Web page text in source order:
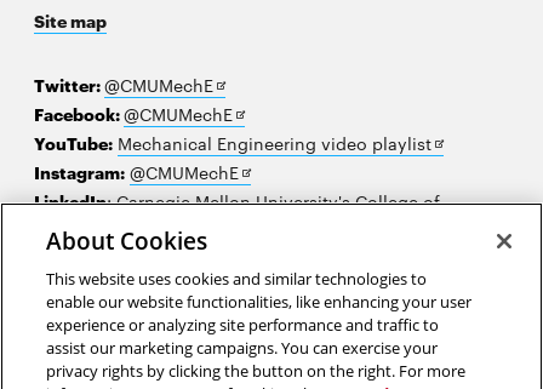
Site map
Twitter:@CMUMechEOpens
in
new
window
Facebook:@CMUMechEOpens
in
new
window
YouTube: Mechanical Engineering video playlistOpens
new
Instagram: @CMUMechEOpens
in
LinkedIn:Carnegie Mellon University's College of
EngineeringOpens
new
window
2026 Carnegie Mellon University /Legal
About Cookies
This website uses cookies and similar technologies to
enable our website functionalities, like enhancing your user
experience or analyzing site performance and traffic to
assist our marketing campaigns. You can exercise your
privacy rights by clicking the button on the right. For more